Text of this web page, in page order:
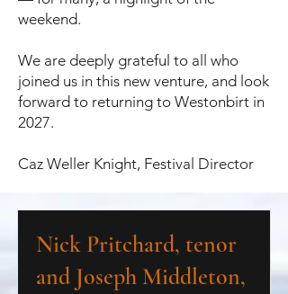
weekend.
We are deeply grateful to all who
joined us in this new venture, and look
forward to returning to Westonbirt in
2027.
Caz Weller Knight, Festival Director
Nick Pritchard, tenor
and Joseph Middleton,